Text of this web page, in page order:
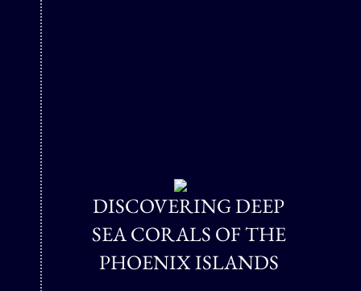
DISCOVERING DEEP
SEA CORALS OF THE
PHOENIX ISLANDS